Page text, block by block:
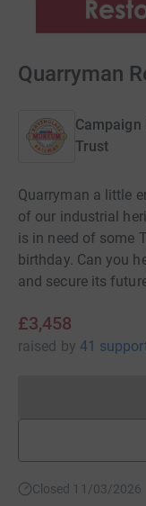
Quarryman
Campaign
Trust
Quarryman a little
of our industrial
is in need of some
birthday. Can you
and secure its
£3,458
raised by 41
Closed 11/03/2026